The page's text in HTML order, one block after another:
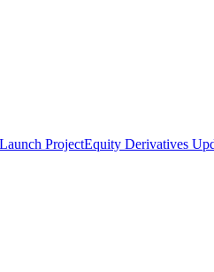
ProjectEquity Derivatives